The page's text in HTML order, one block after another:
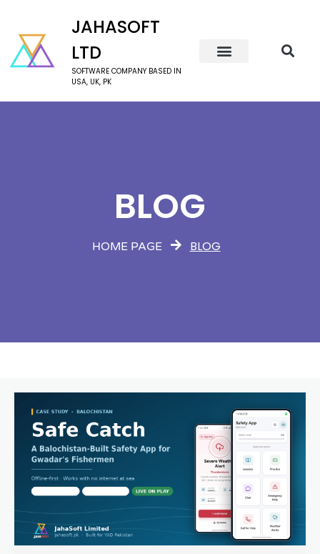
JAHASOFT
LTD
SOFTWARE COMPANY BASED IN
USA, UK, PK
BLOG
HOME PAGE BLOG